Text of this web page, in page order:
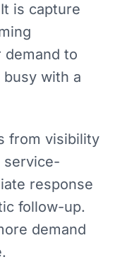
is capture
demand to
with a
from visibility
service-
response
follow-up.
demand